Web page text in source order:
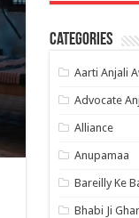
Categories
Aarti Anjali
Advocate
Alliance
Anupamaa
Bareilly Ke
Bhabi Ji